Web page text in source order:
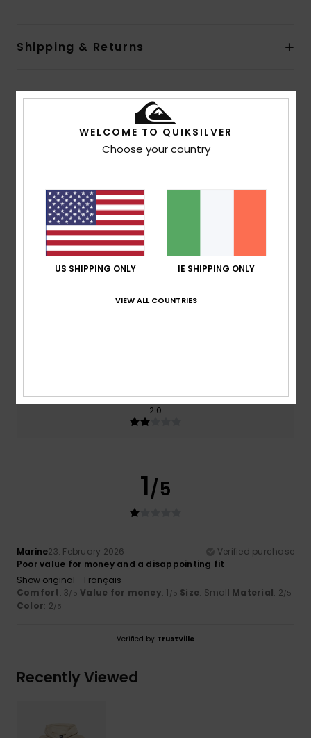
Shipping & Returns
Customer Reviews
Average Score
1.0/5
based on1 verified reviews
0% of our customers recommend this product
Color
2.0
1/5
Marine23. February 2026
Verified purchase
Poor value for money and a disappointing fit
Show original - Français
Comfort: 3/5 Value for money: 1 /5 Size: Small Material: 2/5
Color: 2/5
Verified by TrustVille
Recently Viewed
WELCOME TO QUIKSILVER
Choose your country
US SHIPPING ONLY IE SHIPPING ONLY
VIEW ALL COUNTRIES